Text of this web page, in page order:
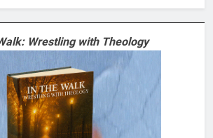
Wrestling with Theology